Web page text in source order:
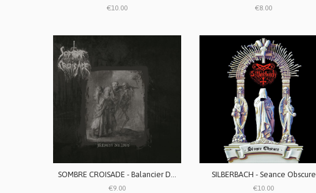
€10.00 €8.00
SOMBRE CROISADE - Balancier Des Âmes
€9.00
SILBERBACH - Seance Obscure
€10.00